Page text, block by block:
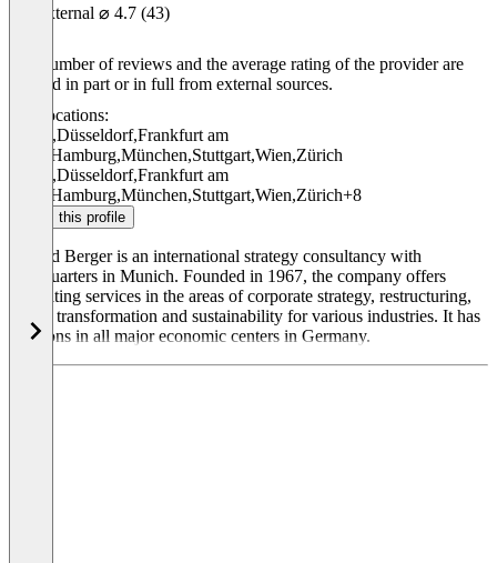
External ⌀ 4.7 (43)
The number of reviews and the average rating of the provider are
derived in part or in full from external sources.
Locations:
,Düsseldorf,Frankfurt am
Hamburg,München,Stuttgart,Wien,Zürich
,Düsseldorf,Frankfurt am
Hamburg,München,Stuttgart,Wien,Zürich+8
Claim this profile
Roland Berger is an international strategy consultancy with
headquarters in Munich. Founded in 1967, the company offers
consulting services in the areas of corporate strategy, restructuring,
digital transformation and sustainability for various industries. It has
locations in all major economic centers in Germany.